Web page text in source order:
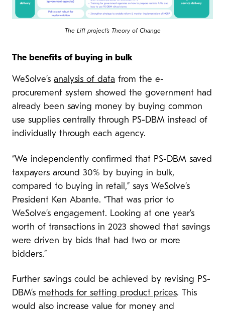
The Lift project’s Theory of Change
The benefits of buying in bulk
WeSolve’s analysis of data from the e-
procurement system showed the government had
already been saving money by buying common
use supplies centrally through PS-DBM instead of
individually through each agency.
“We independently confirmed that PS-DBM saved
taxpayers around 30% by buying in bulk,
compared to buying in retail,” says WeSolve’s
President Ken Abante. “That was prior to
WeSolve’s engagement. Looking at one year’s
worth of transactions in 2023 showed that savings
were driven by bids that had two or more
bidders.”
Further savings could be achieved by revising PS-
DBM’s methods for setting product prices. This
would also increase value for money and